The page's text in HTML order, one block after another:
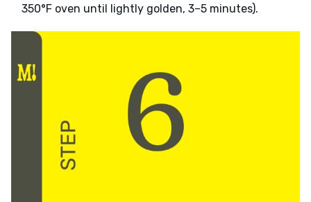
350°F oven until lightly golden, 3–5 minutes).